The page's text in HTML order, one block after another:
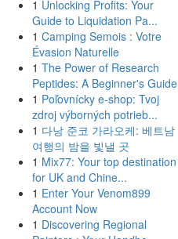
1 Unlocking Profits: Your
Guide to Liquidation Pa...
1 Camping Semois : Votre
Évasion Naturelle
1 The Power of Research
Peptides: A Beginner's Guide
1 Poľovnícky e-shop: Tvoj
zdroj výborných potrieb...
1 다낭 준코 가라오케: 베트남
여행의 밤을 빛낼 곳
1 Mix77: Your top destination
for UK and Chine...
1 Enter Your Venom899
Account Now
1 Discovering Regional